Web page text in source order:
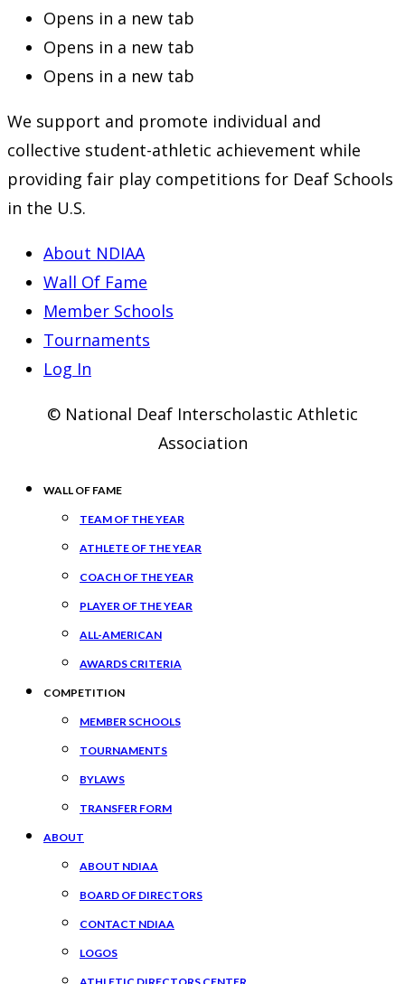
Opens in a new tab
Opens in a new tab
Opens in a new tab
We support and promote individual and
collective student-athletic achievement while
providing fair play competitions for Deaf Schools
in the U.S.
About NDIAA
Wall Of Fame
Member Schools
Tournaments
Log In
© National Deaf Interscholastic Athletic
Association
WALL OF FAME
TEAM OF THE YEAR
ATHLETE OF THE YEAR
COACH OF THE YEAR
PLAYER OF THE YEAR
ALL-AMERICAN
AWARDS CRITERIA
COMPETITION
MEMBER SCHOOLS
TOURNAMENTS
BYLAWS
TRANSFER FORM
ABOUT
ABOUT NDIAA
BOARD OF DIRECTORS
CONTACT NDIAA
LOGOS